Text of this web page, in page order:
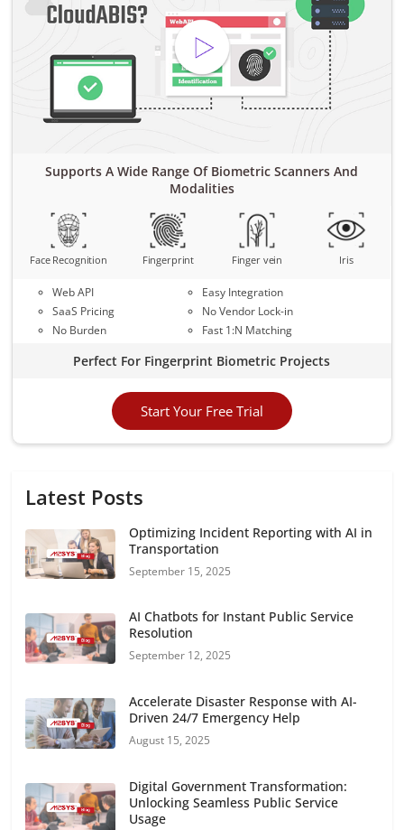
Supports A Wide Range Of Biometric Scanners And
Modalities
Face Recognition Fingerprint Finger vein Iris
Web API
SaaS Pricing
No Burden
Easy Integration
No Vendor Lock-in
Fast 1:N Matching
Perfect For Fingerprint Biometric Projects
Start Your Free Trial
Latest Posts
Optimizing Incident Reporting with AI in
Transportation
September 15, 2025
AI Chatbots for Instant Public Service
Resolution
September 12, 2025
Accelerate Disaster Response with AI-
Driven 24/7 Emergency Help
August 15, 2025
Digital Government Transformation:
Unlocking Seamless Public Service
Usage